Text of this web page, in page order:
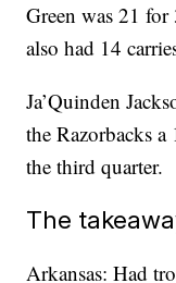
Green was 21
also had 14
Ja’Quinden
the Razorbacks
the third quarter.
The
Arkansas: Had